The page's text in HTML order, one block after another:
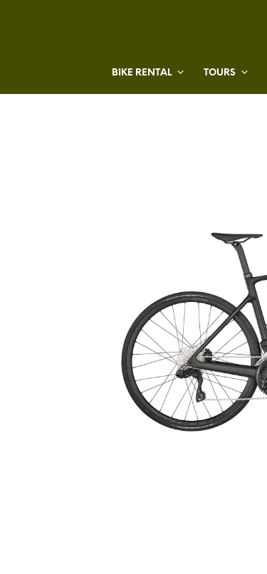
BIKE RENTAL TOURS